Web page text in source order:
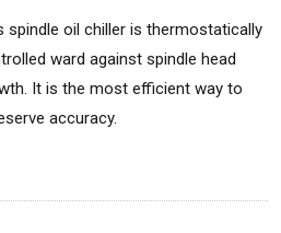
spindle oil chiller is thermostatically
ward against spindle head
It is the most efficient way to
accuracy.